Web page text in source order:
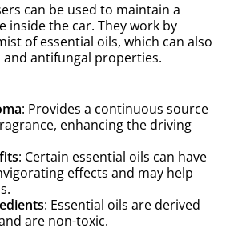
can be used to maintain a
inside the car. They work by
of essential oils, which can also
antifungal properties.
: Provides a continuous source
enhancing the driving
: Certain essential oils can have
effects and may help
: Essential oils are derived
are non-toxic.